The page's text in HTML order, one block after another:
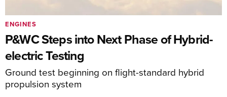
P&WC Steps into Next Phase of Hybrid-
electric Testing
Ground test beginning on flight-standard hybrid
propulsion system
ENGINES